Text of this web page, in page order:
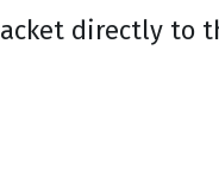
directly to